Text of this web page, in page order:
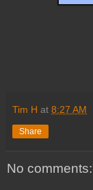
Tim H at 8:27 AM
Share
No comments: